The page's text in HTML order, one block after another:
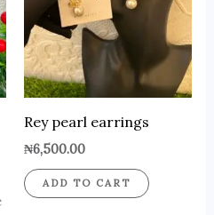
Rey pearl earrings
₦6,500.00
ADD TO CART